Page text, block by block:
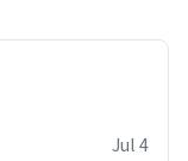
Jul 4